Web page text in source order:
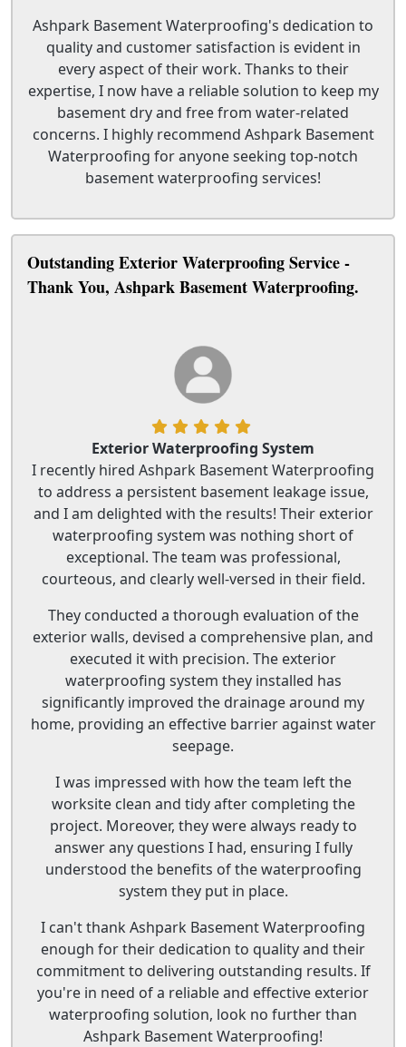
Ashpark Basement Waterproofing's dedication to
quality and customer satisfaction is evident in
every aspect of their work. Thanks to their
expertise, I now have a reliable solution to keep my
basement dry and free from water-related
concerns. I highly recommend Ashpark Basement
Waterproofing for anyone seeking top-notch
basement waterproofing services!
Outstanding Exterior Waterproofing Service -
Thank You, Ashpark Basement Waterproofing.
Exterior Waterproofing System
I recently hired Ashpark Basement Waterproofing
to address a persistent basement leakage issue,
and I am delighted with the results! Their exterior
waterproofing system was nothing short of
exceptional. The team was professional,
courteous, and clearly well-versed in their field.
They conducted a thorough evaluation of the
exterior walls, devised a comprehensive plan, and
executed it with precision. The exterior
waterproofing system they installed has
significantly improved the drainage around my
home, providing an effective barrier against water
seepage.
I was impressed with how the team left the
worksite clean and tidy after completing the
project. Moreover, they were always ready to
answer any questions I had, ensuring I fully
understood the benefits of the waterproofing
system they put in place.
I can't thank Ashpark Basement Waterproofing
enough for their dedication to quality and their
commitment to delivering outstanding results. If
you're in need of a reliable and effective exterior
waterproofing solution, look no further than
Ashpark Basement Waterproofing!